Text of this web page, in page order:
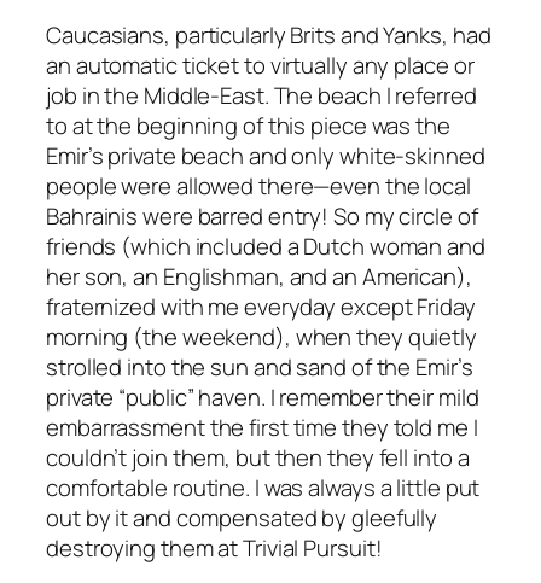
Caucasians, particularly Brits and Yanks, had
an automatic ticket to virtually any place or
job in the Middle-East. The beach I referred
to at the beginning of this piece was the
Emir’s private beach and only white-skinned
people were allowed there—even the local
Bahrainis were barred entry! So my circle of
friends (which included a Dutch woman and
her son, an Englishman, and an American),
fraternized with me everyday except Friday
morning (the weekend), when they quietly
strolled into the sun and sand of the Emir’s
private “public” haven. I remember their mild
embarrassment the first time they told me I
couldn’t join them, but then they fell into a
comfortable routine. I was always a little put
out by it and compensated by gleefully
destroying them at Trivial Pursuit!